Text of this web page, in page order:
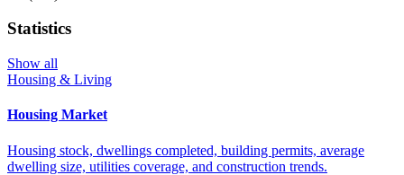
Statistics
Show all
Housing & Living
Housing Market
Housing stock, dwellings completed, building permits, average
dwelling size, utilities coverage, and construction trends.